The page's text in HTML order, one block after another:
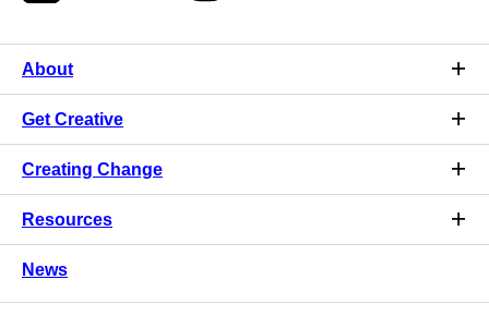
About
Get Creative
Creating Change
Resources
News